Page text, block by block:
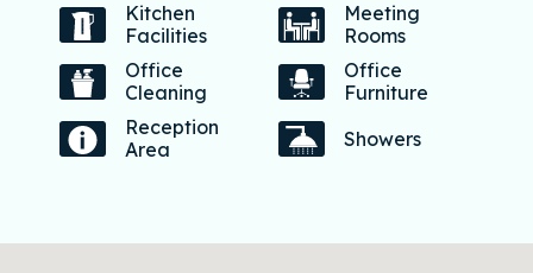
Kitchen
Facilities
Meeting
Rooms
Office
Cleaning
Office
Furniture
Reception
Area
Showers